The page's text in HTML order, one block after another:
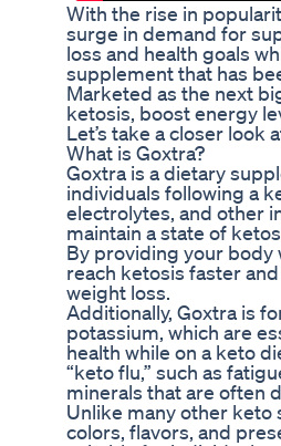
With the rise in
surge in demand for
loss and health goals
supplement that has
Marketed as the next
ketosis, boost energy
Let’s take a closer look
What is Goxtra?
Goxtra is a dietary
individuals following a
electrolytes, and other
maintain a state of
By providing your body
reach ketosis faster
weight loss.
Additionally, Goxtra is
potassium, which are
health while on a keto
“keto flu,” such as
minerals that are often
Unlike many other
colors, flavors, and